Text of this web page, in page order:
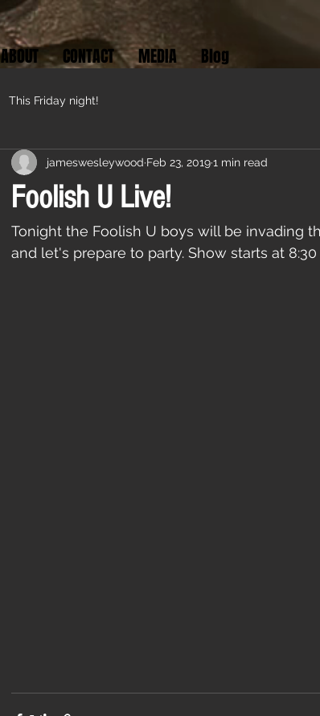
ABOUT CONTACT MEDIA Blog
This Friday night!
Foolish U Live!
jameswesleywood Feb 23, 20191 min read
Tonight the Foolish U boys will be invading
and let's prepare to party. Show starts at